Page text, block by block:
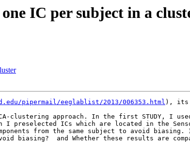
IC per subject in a
pipermail/eeglablist/2013/006353.html ), its
clustering approach. In the first STUDY, I
I preselected ICs which are located in the
from the same subject to avoid
biasing?  and Whether these results are